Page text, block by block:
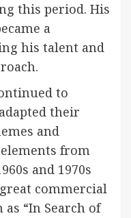
this period. His
a
his talent and
to
their
and
from
and 1970s
commercial
“In Search of